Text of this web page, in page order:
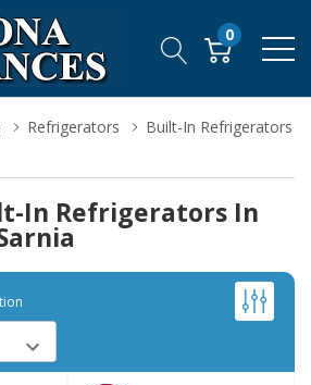
0
Refrigerators Built-In Refrigerators
In Refrigerators In